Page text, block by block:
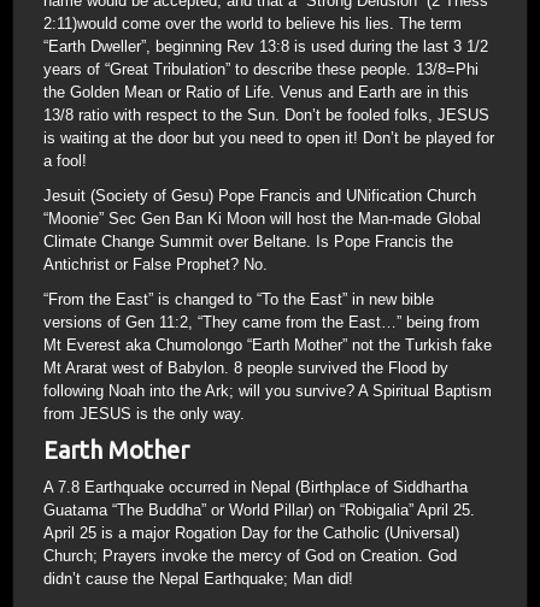
2:11)would come over the world to believe his lies. The term
“Earth Dweller”, beginning Rev 13:8 is used during the last 3 1/2
years of “Great Tribulation” to describe these people. 13/8=Phi
the Golden Mean or Ratio of Life. Venus and Earth are in this
13/8 ratio with respect to the Sun. Don’t be fooled folks, JESUS
is waiting at the door but you need to open it! Don’t be played for
a fool!
Jesuit (Society of Gesu) Pope Francis and UNification Church
“Moonie” Sec Gen Ban Ki Moon will host the Man-made Global
Climate Change Summit over Beltane. Is Pope Francis the
Antichrist or False Prophet? No.
“From the East” is changed to “To the East” in new bible
versions of Gen 11:2, “They came from the East…” being from
Mt Everest aka Chumolongo “Earth Mother” not the Turkish fake
Mt Ararat west of Babylon. 8 people survived the Flood by
following Noah into the Ark; will you survive? A Spiritual Baptism
from JESUS is the only way.
Earth Mother
A 7.8 Earthquake occurred in Nepal (Birthplace of Siddhartha
Guatama “The Buddha” or World Pillar) on “Robigalia” April 25.
April 25 is a major Rogation Day for the Catholic (Universal)
Church; Prayers invoke the mercy of God on Creation. God
didn’t cause the Nepal Earthquake; Man did!